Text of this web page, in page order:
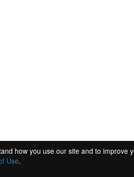
how you use our site and to
Use.